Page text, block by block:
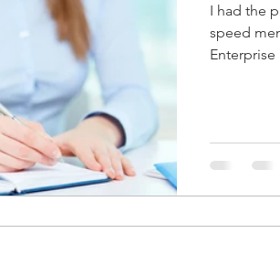
I had the
speed
Enterprise